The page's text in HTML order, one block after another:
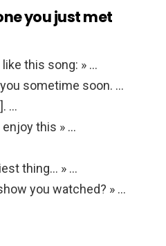
you just met
this song: » …
you sometime soon. …
…
this » …
thing… » …
you watched? » …